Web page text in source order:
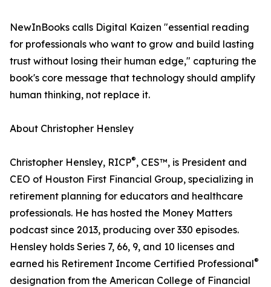
NewInBooks calls Digital Kaizen "essential reading
for professionals who want to grow and build lasting
trust without losing their human edge," capturing the
book's core message that technology should amplify
human thinking, not replace it.
About Christopher Hensley
Christopher Hensley, RICP®, CES™, is President and
CEO of Houston First Financial Group, specializing in
retirement planning for educators and healthcare
professionals. He has hosted the Money Matters
podcast since 2013, producing over 330 episodes.
Hensley holds Series 7, 66, 9, and 10 licenses and
earned his Retirement Income Certified Professional®
designation from the American College of Financial